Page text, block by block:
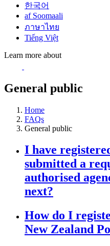
한국어
af Soomaali
ภาษาไทย
Tiếng Việt
Learn more about
General public
Home
FAQs
General public
I have
submitted a
authorised
next?
How do I
New Zealand